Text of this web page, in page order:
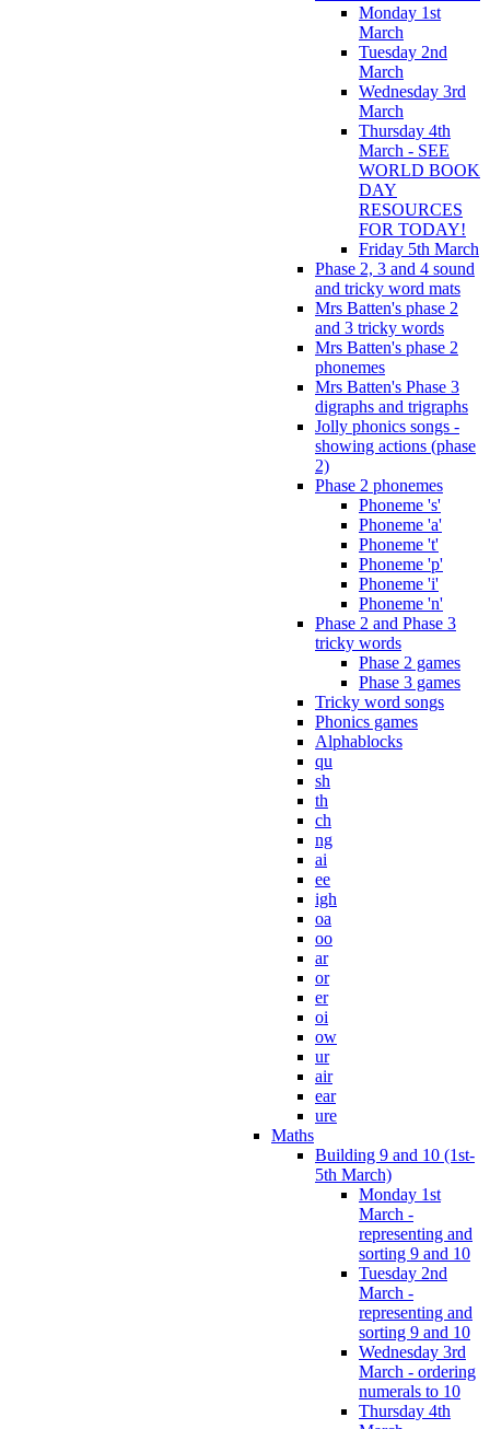
Monday 1st
March
Tuesday 2nd
March
Wednesday 3rd
March
Thursday 4th
March - SEE
WORLD BOOK
DAY
RESOURCES
FOR TODAY!
Friday 5th March
Phase 2, 3 and 4 sound
and tricky word mats
Mrs Batten's phase 2
and 3 tricky words
Mrs Batten's phase 2
phonemes
Mrs Batten's Phase 3
digraphs and trigraphs
Jolly phonics songs -
showing actions (phase
2)
Phase 2 phonemes
Phoneme 's'
Phoneme 'a'
Phoneme 't'
Phoneme 'p'
Phoneme 'i'
Phoneme 'n'
Phase 2 and Phase 3
tricky words
Phase 2 games
Phase 3 games
Tricky word songs
Phonics games
Alphablocks
qu
sh
th
ch
ng
ai
ee
igh
oa
oo
ar
or
er
oi
ow
ur
air
ear
ure
Maths
Building 9 and 10 (1st-
5th March)
Monday 1st
March -
representing and
sorting 9 and 10
Tuesday 2nd
March -
representing and
sorting 9 and 10
Wednesday 3rd
March - ordering
numerals to 10
Thursday 4th